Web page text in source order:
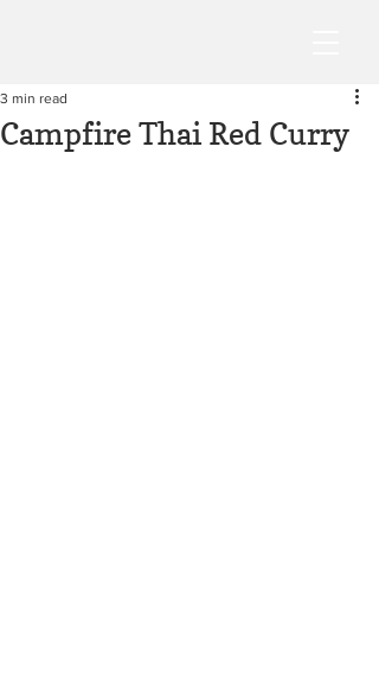
Campfire Thai Red Curry
3 min read